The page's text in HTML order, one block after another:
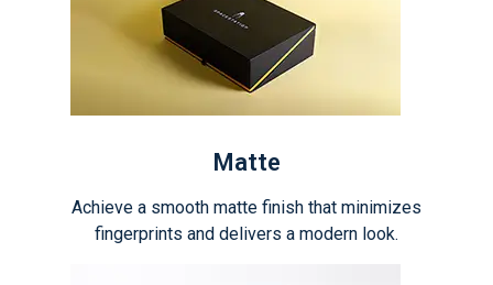
Matte
Achieve a smooth matte finish that minimizes
fingerprints and delivers a modern look.